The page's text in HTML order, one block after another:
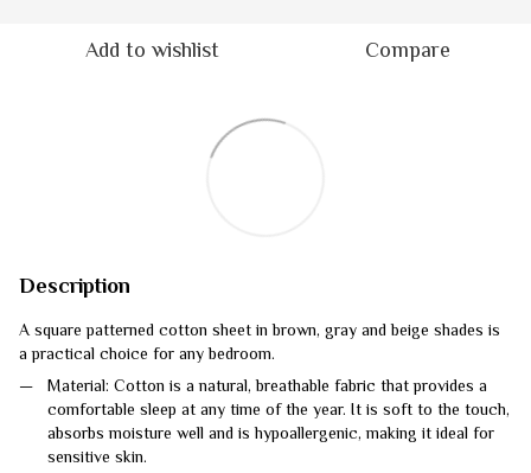
Add to wishlist Compare
Description
A square patterned cotton sheet in brown, gray and beige shades is
a practical choice for any bedroom.
Material: Cotton is a natural, breathable fabric that provides a
comfortable sleep at any time of the year. It is soft to the touch,
absorbs moisture well and is hypoallergenic, making it ideal for
sensitive skin.